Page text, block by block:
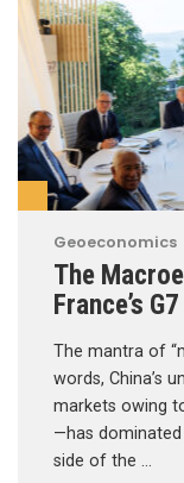
Geoeconomics
The
France’s
The mantra of
words, China’s
markets owing
—has
side of the …